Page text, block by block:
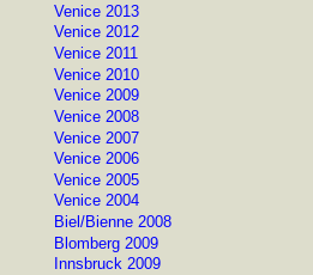
Venice 2013
Venice 2012
Venice 2011
Venice 2010
Venice 2009
Venice 2008
Venice 2007
Venice 2006
Venice 2005
Venice 2004
Biel/Bienne 2008
Blomberg 2009
Innsbruck 2009